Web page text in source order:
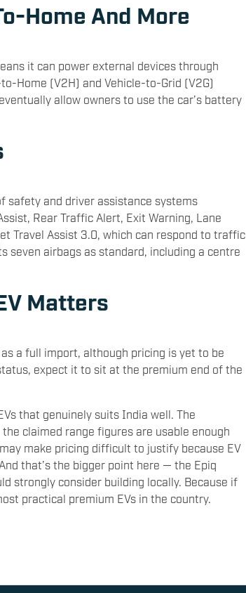
Home And More
it can power external devices through
Home (V2H) and Vehicle-to-Grid (V2G)
allow owners to use the car’s battery
safety and driver assistance systems
Rear Traffic Alert, Exit Warning, Lane
Travel Assist 3.0, which can respond to traffic
seven airbags as standard, including a centre
Matters
a full import, although pricing is yet to be
expect it to sit at the premium end of the
that genuinely suits India well. The
claimed range figures are usable enough
make pricing difficult to justify because EV
that’s the bigger point here — the Epiq
strongly consider building locally. Because if
practical premium EVs in the country.